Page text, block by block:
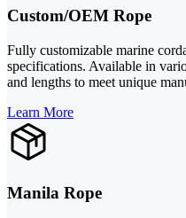
Custom/OEM Rope
Fully customizable marine
specifications. Available in
and lengths to meet unique
Learn More
Manila Rope